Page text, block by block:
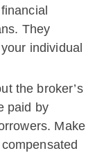
They
individual
the broker’s
paid by
Make